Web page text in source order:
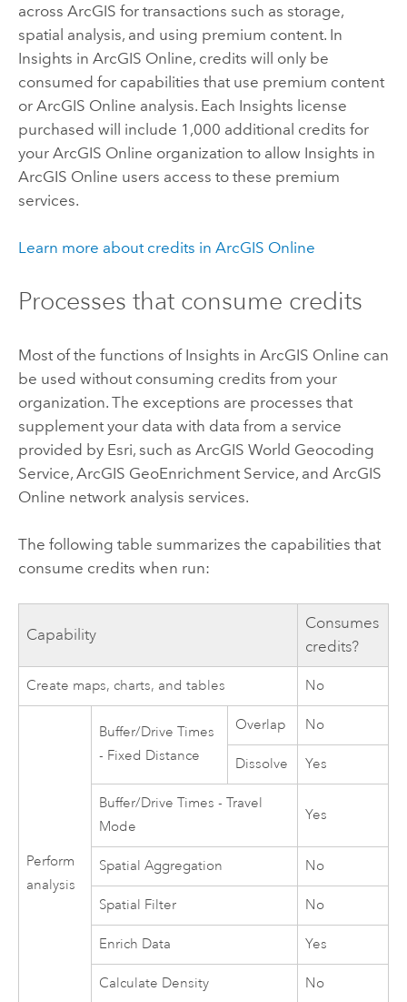
across ArcGIS for transactions such as storage,
spatial analysis, and using premium content. In
Insights in ArcGIS Online, credits will only be
consumed for capabilities that use premium content
or ArcGIS Online analysis. Each Insights license
purchased will include 1,000 additional credits for
your ArcGIS Online organization to allow Insights in
ArcGIS Online users access to these premium
services.
Learn more about credits in ArcGIS Online
Processes that consume credits
Most of the functions of Insights in ArcGIS Online can
be used without consuming credits from your
organization. The exceptions are processes that
supplement your data with data from a service
provided by Esri, such as ArcGIS World Geocoding
Service, ArcGIS GeoEnrichment Service, and ArcGIS
Online network analysis services.
The following table summarizes the capabilities that
consume credits when run:
Capability
Consumes
credits?
Create maps, charts, and tables No
Perform
analysis
Buffer/Drive Times
- Fixed Distance
Overlap No
Dissolve Yes
Buffer/Drive Times - Travel
Mode
Yes
Spatial Aggregation No
Spatial Filter No
Enrich Data Yes
Calculate Density No